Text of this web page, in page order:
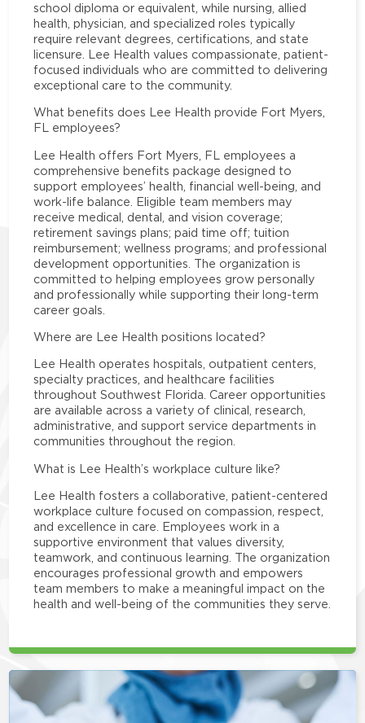
school diploma or equivalent, while nursing, allied
health, physician, and specialized roles typically
require relevant degrees, certifications, and state
licensure. Lee Health values compassionate, patient-
focused individuals who are committed to delivering
exceptional care to the community.
What benefits does Lee Health provide Fort Myers,
FL employees?
Lee Health offers Fort Myers, FL employees a
comprehensive benefits package designed to
support employees’ health, financial well-being, and
work-life balance. Eligible team members may
receive medical, dental, and vision coverage;
retirement savings plans; paid time off; tuition
reimbursement; wellness programs; and professional
development opportunities. The organization is
committed to helping employees grow personally
and professionally while supporting their long-term
career goals.
Where are Lee Health positions located?
Lee Health operates hospitals, outpatient centers,
specialty practices, and healthcare facilities
throughout Southwest Florida. Career opportunities
are available across a variety of clinical, research,
administrative, and support service departments in
communities throughout the region.
What is Lee Health’s workplace culture like?
Lee Health fosters a collaborative, patient-centered
workplace culture focused on compassion, respect,
and excellence in care. Employees work in a
supportive environment that values diversity,
teamwork, and continuous learning. The organization
encourages professional growth and empowers
team members to make a meaningful impact on the
health and well-being of the communities they serve.